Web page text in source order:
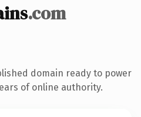
.com
domain ready to power
of online authority.